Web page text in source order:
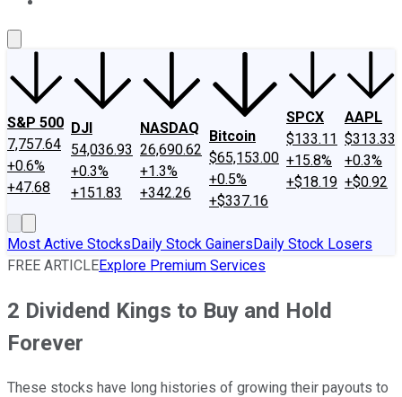
S&P 500
7,757.64
+0.6%
+47.68
DJI
54,036.93
+0.3%
+151.83
NASDAQ
26,690.62
+1.3%
+342.26
Bitcoin
$65,153.00
+0.5%
+$337.16
SPCX
$133.11
+15.8%
+$18.19
AAPL
$313.33
+0.3%
+$0.92
Most Active StocksDaily Stock GainersDaily Stock Losers
FREE ARTICLEExplore Premium Services
2 Dividend Kings to Buy and Hold
Forever
These stocks have long histories of growing their payouts to